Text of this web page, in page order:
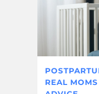
REAL